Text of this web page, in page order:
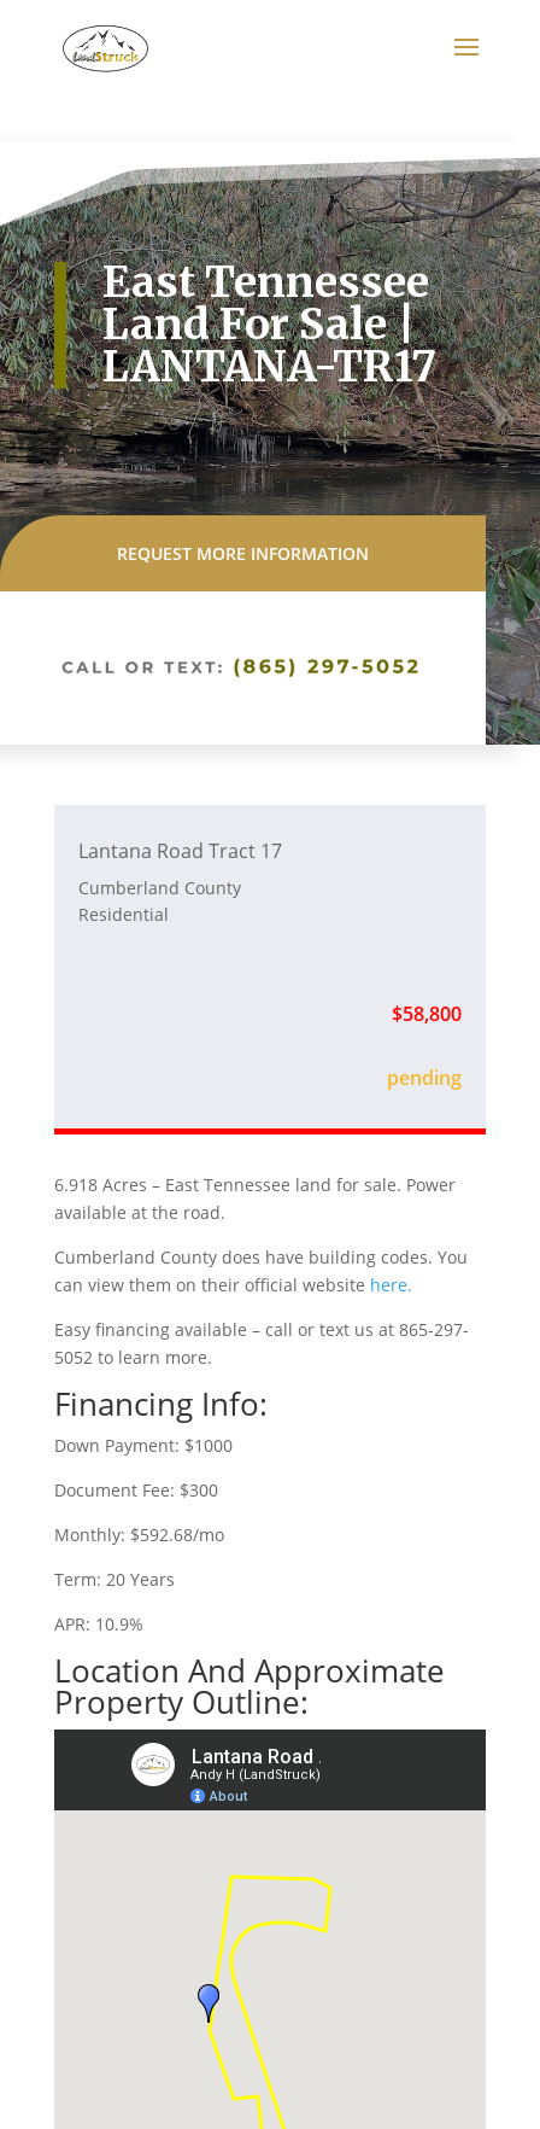
East Tennessee
Land For Sale |
LANTANA-TR17
REQUEST MORE INFORMATION
Lantana Road Tract 17
Cumberland County
Residential
$58,800
sold
6.918 Acres – East Tennessee land for sale. Power
available at the road.
Cumberland County does have building codes. You
can view them on their official website here.
Easy financing available – call or text us at 865-297-
5052 to learn more.
Financing Info:
Down Payment: $1000
Document Fee: $300
Monthly: $592.68/mo
Term: 20 Years
APR: 10.9%
Location And Approximate
Property Outline: